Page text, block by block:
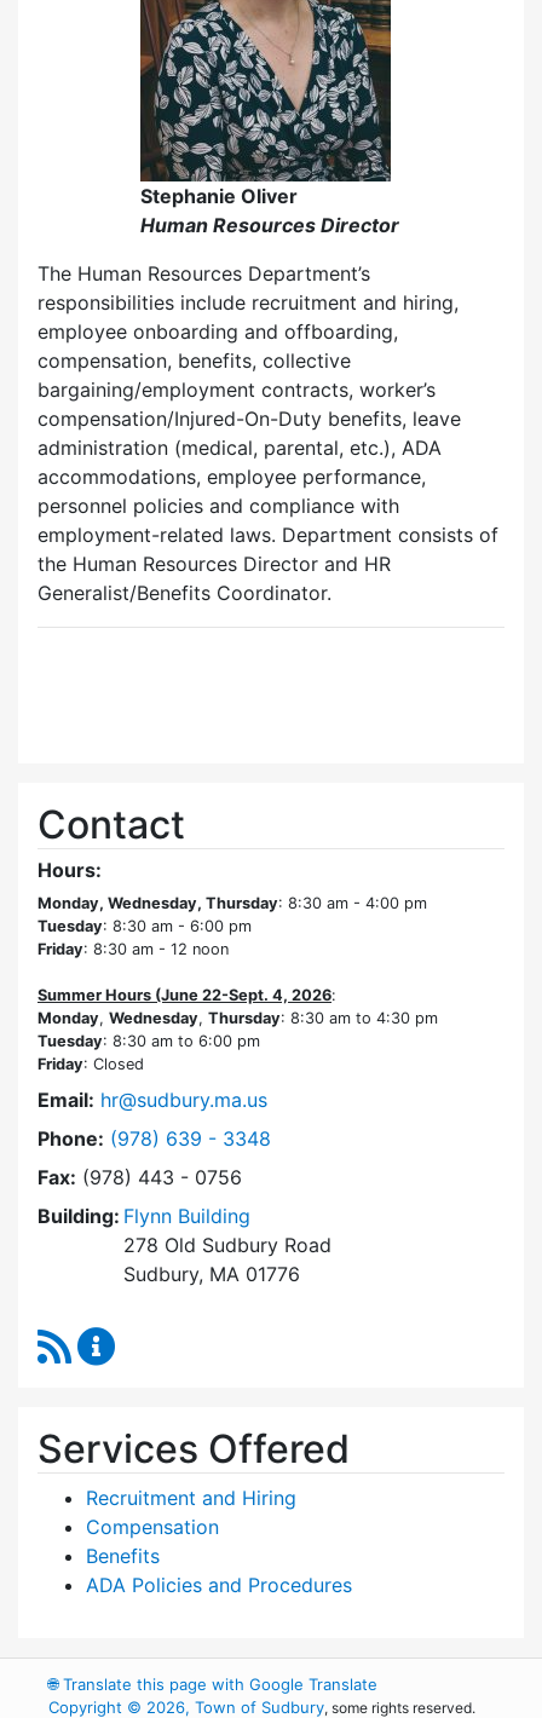
Stephanie Oliver
Human Resources Director
The Human Resources Department’s
responsibilities include recruitment and hiring,
employee onboarding and offboarding,
compensation, benefits, collective
bargaining/employment contracts, worker’s
compensation/Injured-On-Duty benefits, leave
administration (medical, parental, etc.), ADA
accommodations, employee performance,
personnel policies and compliance with
employment-related laws. Department consists of
the Human Resources Director and HR
Generalist/Benefits Coordinator.
Contact
Hours:
Monday, Wednesday, Thursday: 8:30 am - 4:00 pm
Tuesday: 8:30 am - 6:00 pm
Friday: 8:30 am - 12 noon
Summer Hours (June 22-Sept. 4, 2026:
Monday, Wednesday, Thursday: 8:30 am to 4:30 pm
Tuesday: 8:30 am to 6:00 pm
Friday: Closed
Email: hr@sudbury.ma.us
Phone: Dial Human Resources at
(978) 639 - 3348
Fax: (978) 443 - 0756
Building: Flynn Building
278 Old Sudbury Road
Sudbury, MA 01776
RSS Feed
Services Offered
Recruitment and Hiring
Compensation
Benefits
ADA Policies and Procedures
🌐Translate this page with Google Translate
Copyright © 2026, Town of Sudbury, some rights reserved.